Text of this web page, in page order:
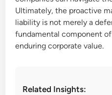
Ultimately, the proactive
liability is not merely a
fundamental component
enduring corporate value.
Related Insights: